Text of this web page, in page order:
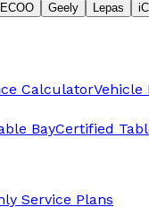
Geely Lepas
CalculatorVehicle
BayCertified
Service Plans